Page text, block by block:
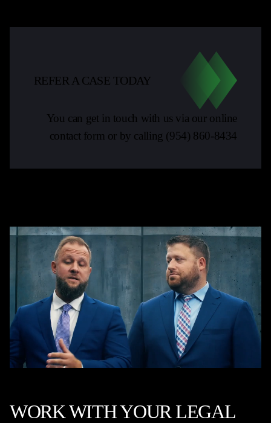
REFER A CASE TODAY
You can get in touch with us via our online
contact form or by calling (954) 860-8434
WORK WITH YOUR LEGAL